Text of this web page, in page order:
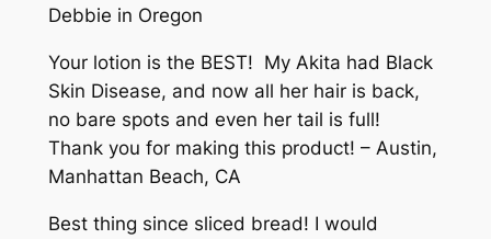
Debbie in Oregon
Your lotion is the BEST! My Akita had Black
Skin Disease, and now all her hair is back,
no bare spots and even her tail is full!
Thank you for making this product! – Austin,
Manhattan Beach, CA
Best thing since sliced bread! I would